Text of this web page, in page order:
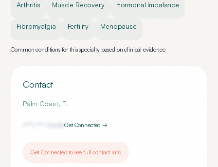
Arthritis Muscle Recovery Hormonal Imbalance
Fibromyalgia Fertility Menopause
Common conditions for this specialty based on clinical evidence
Contact
Palm Coast, FL
0668Get Connected →
Get Connected to see full contact info